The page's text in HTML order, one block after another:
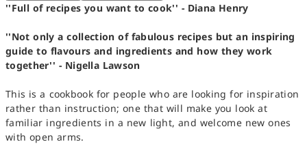
''Full of recipes you want to cook'' - Diana Henry
''Not only a collection of fabulous recipes but an inspiring
guide to flavours and ingredients and how they work
together'' - Nigella Lawson
This is a cookbook for people who are looking for inspiration
rather than instruction; one that will make you look at
familiar ingredients in a new light, and welcome new ones
with open arms.